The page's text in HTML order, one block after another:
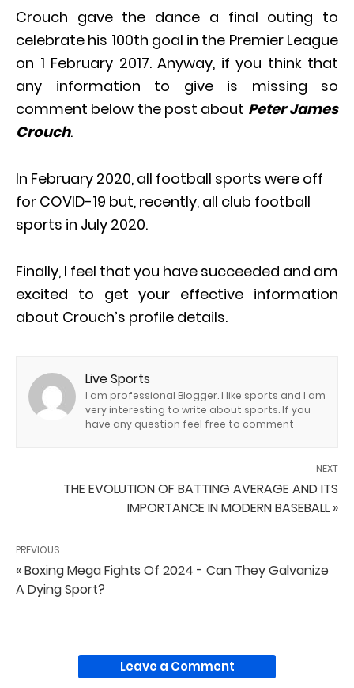
Crouch gave the dance a final outing to
celebrate his 100th goal in the Premier League
on 1 February 2017. Anyway, if you think that
any information to give is missing so
comment below the post about Peter James
Crouch.
In February 2020, all football sports were off
for COVID-19 but, recently, all club football
sports in July 2020.
Finally, I feel that you have succeeded and am
excited to get your effective information
about Crouch’s profile details.
Live Sports
I am professional Blogger. I like sports and I am
very interesting to write about sports. If you
have any question feel free to comment
NEXT
THE EVOLUTION OF BATTING AVERAGE AND ITS
IMPORTANCE IN MODERN BASEBALL »
PREVIOUS
« Boxing Mega Fights Of 2024 - Can They Galvanize
A Dying Sport?
Leave a Comment